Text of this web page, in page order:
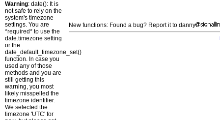
Warning: date(): It is
not safe to rely on the
system's timezone
settings. You are
*required* to use the
date.timezone setting
or the
date_default_timezone_set()
function. In case you
used any of those
methods and you are
still getting this
warning, you most
likely misspelled the
timezone identifier.
We selected the
timezone 'UTC' for
New functions: Found a bug? Report it to danny